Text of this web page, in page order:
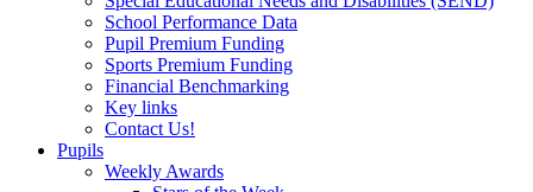
School Performance Data
Pupil Premium Funding
Sports Premium Funding
Financial Benchmarking
Key links
Contact Us!
Pupils
Weekly Awards